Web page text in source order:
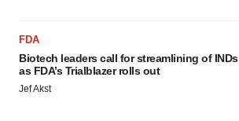
FDA
Biotech leaders call for streamlining of INDs
as FDA’s Trialblazer rolls out
Jef Akst